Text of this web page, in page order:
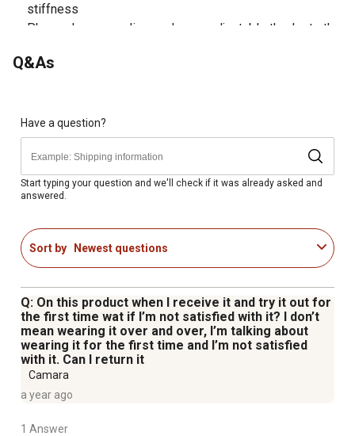
stiffness
Phase change cooling packs are adjustable thanks to the
Made out of cotton for lasting durability and comfort
iron/steel, vulcanizing, foundries, etc. or for people
running, biking, doing yard work, riding motorcycle and
more
Weight: S/M - 6 lb., L/XL - 9 lb.
Cooling vest comes in two sizes ranging from S/M (32
cm - 132 cm)
Q&As
Have a question?
Start typing your question and we'll check if it was already asked and
answered.
Sort by Newest questions
Q: On this product when I receive it and try it out for
the first time wat if I’m not satisfied with it? I don’t
mean wearing it over and over, I’m talking about
wearing it for the first time and I’m not satisfied
with it. Can I return it
Camara
a year ago
1 Answer